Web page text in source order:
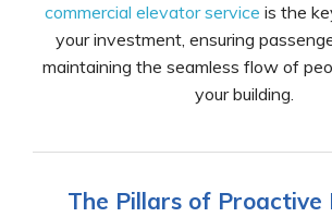
commercial elevator service is the
your investment, ensuring
maintaining the seamless flow of
your building.
The Pillars of Proactive